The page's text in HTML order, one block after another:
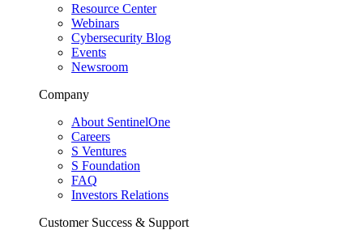
Resource Center
Webinars
Cybersecurity Blog
Events
Newsroom
Company
About SentinelOne
Careers
S Ventures
S Foundation
FAQ
Investors Relations
Customer Success & Support